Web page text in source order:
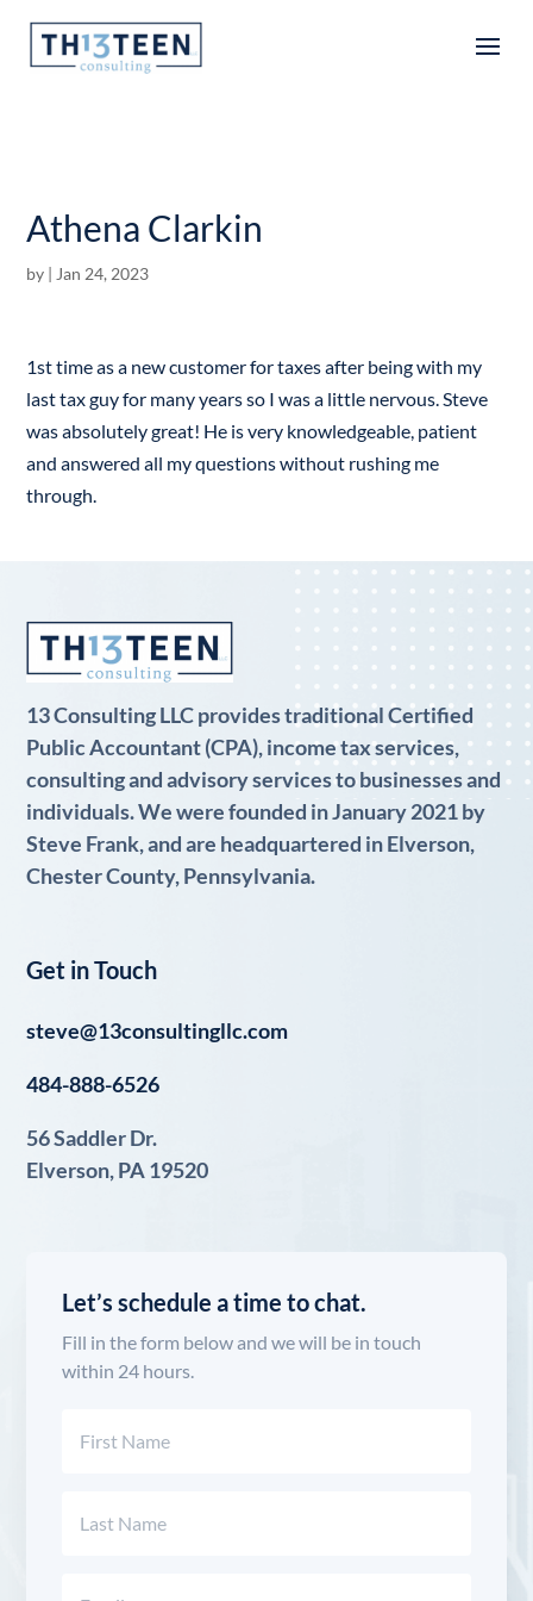
Articles
Athena Clarkin
by | Jan 24, 2023
1st time as a new customer for taxes after being with my
last tax guy for many years so I was a little nervous. Steve
was absolutely great! He is very knowledgeable, patient
and answered all my questions without rushing me
through.
13 Consulting LLC provides traditional Certified
Public Accountant (CPA), income tax services,
consulting and advisory services to businesses and
individuals. We were founded in January 2021 by
Steve Frank, and are headquartered in Elverson,
Chester County, Pennsylvania.
Get in Touch
steve@13consultingllc.com
484-888-6526
56 Saddler Dr.
Elverson, PA 19520
Let’s schedule a time to chat.
Fill in the form below and we will be in touch
within 24 hours.